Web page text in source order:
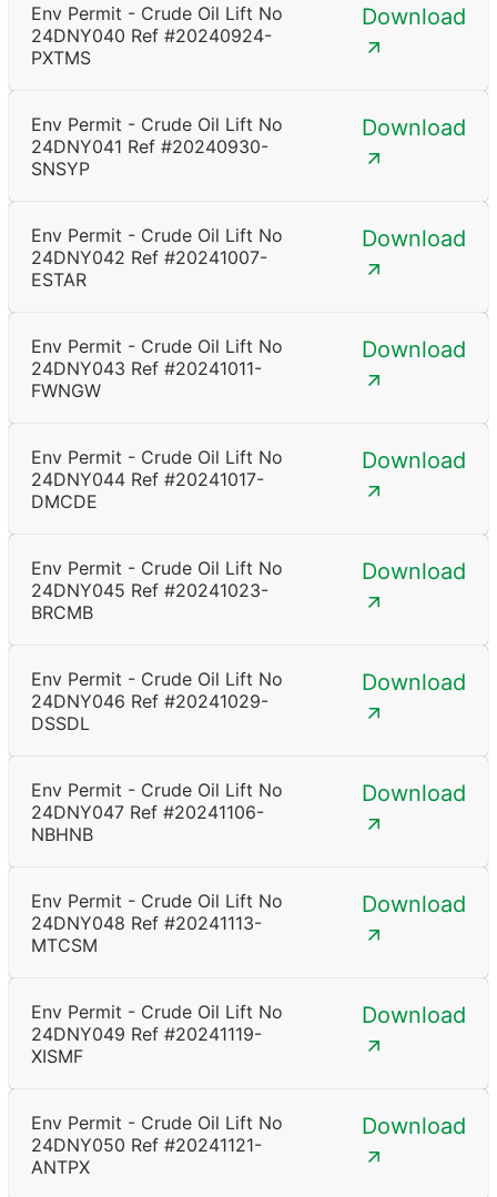
Env Permit - Crude Oil Lift No
24DNY040 Ref #20240924-
PXTMS
Download
Env Permit - Crude Oil Lift No
24DNY041 Ref #20240930-
SNSYP
Download
Env Permit - Crude Oil Lift No
24DNY042 Ref #20241007-
ESTAR
Download
Env Permit - Crude Oil Lift No
24DNY043 Ref #20241011-
FWNGW
Download
Env Permit - Crude Oil Lift No
24DNY044 Ref #20241017-
DMCDE
Download
Env Permit - Crude Oil Lift No
24DNY045 Ref #20241023-
BRCMB
Download
Env Permit - Crude Oil Lift No
24DNY046 Ref #20241029-
DSSDL
Download
Env Permit - Crude Oil Lift No
24DNY047 Ref #20241106-
NBHNB
Download
Env Permit - Crude Oil Lift No
24DNY048 Ref #20241113-
MTCSM
Download
Env Permit - Crude Oil Lift No
24DNY049 Ref #20241119-
XISMF
Download
Env Permit - Crude Oil Lift No
24DNY050 Ref #20241121-
ANTPX
Download